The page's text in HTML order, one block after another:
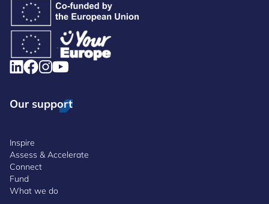
Our support
Inspire
Assess & Accelerate
Connect
Fund
What we do